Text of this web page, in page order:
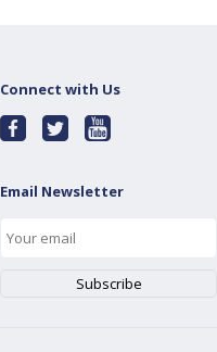
Connect with Us
Email Newsletter